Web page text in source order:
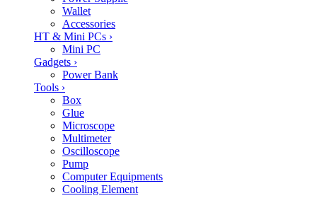
Wallet
Accessories
HT & Mini PCs ›
Mini PC
Gadgets ›
Power Bank
Tools ›
Box
Glue
Microscope
Multimeter
Oscilloscope
Pump
Computer Equipments
Cooling Element